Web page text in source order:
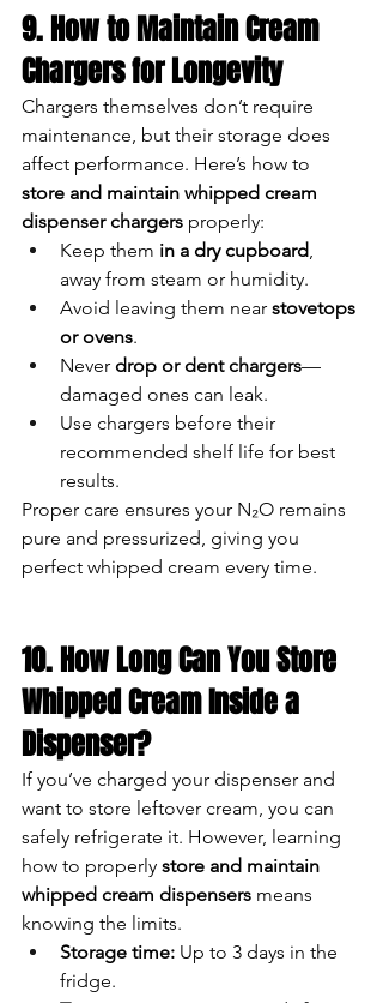
9. How to Maintain Cream
Chargers for Longevity
Chargers themselves don’t require
maintenance, but their storage does
affect performance. Here’s how to
store and maintain whipped cream
dispenser chargers properly:
Keep them in a dry cupboard
away from steam or humidity.
Avoid leaving them near stovetops
or ovens.
Never drop or dent chargers—
damaged ones can leak.
Use chargers before their
recommended shelf life for best
results.
Proper care ensures your N₂O remains
pure and pressurized, giving you
perfect whipped cream every time.
10. How Long Can You Store
Whipped Cream Inside a
Dispenser?
If you’ve charged your dispenser and
want to store leftover cream, you can
safely refrigerate it. However, learning
how to properly store and maintain
whipped cream dispensers means
knowing the limits.
Storage time: Up to 3 days in the
fridge.